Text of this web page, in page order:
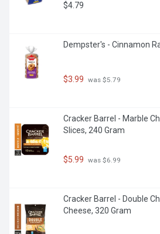
$4.79
Dempster's - Cinnamon
$3.99 was $5.79
Cracker Barrel - Marble
Slices, 240 Gram
$5.99 was $6.99
Cracker Barrel - Double
Cheese, 320 Gram